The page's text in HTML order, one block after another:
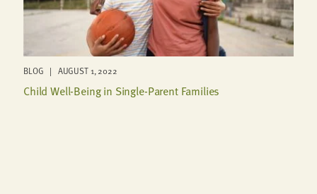
BLOG | AUGUST 1, 2022
Child Well-Being in Single-Parent Families